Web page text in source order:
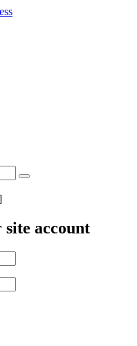
account